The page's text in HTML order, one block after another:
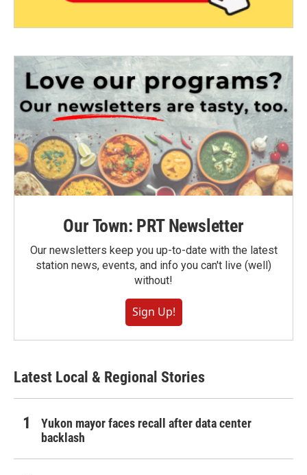
Our Town: PRT Newsletter
Our newsletters keep you up-to-date with the latest
station news, events, and info you can't live (well)
without!
Sign Up!
Latest Local & Regional Stories
Yukon mayor faces recall after data center
backlash